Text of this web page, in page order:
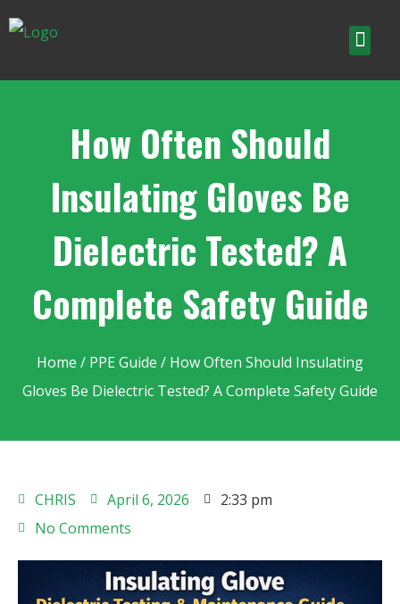
How Often Should
Insulating Gloves Be
Dielectric Tested? A
Complete Safety Guide
Home / PPE Guide / How Often Should Insulating
Gloves Be Dielectric Tested? A Complete Safety Guide
CHRIS April 6, 2026
2:33 pm
No Comments